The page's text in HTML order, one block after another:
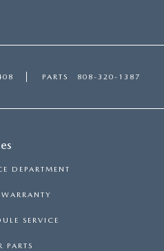
PARTS 808-320-1387
DEPARTMENT
WARRANTY
SERVICE
PARTS